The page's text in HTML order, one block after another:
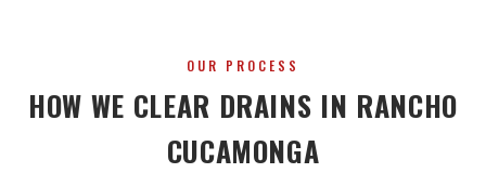
OUR PROCESS
HOW WE CLEAR DRAINS IN RANCHO
CUCAMONGA